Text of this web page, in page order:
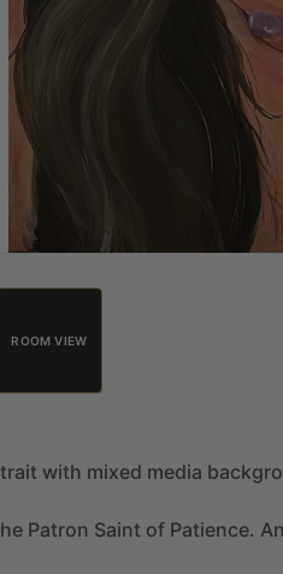
ROOM VIEW
with mixed media
Patron Saint of Patience. An